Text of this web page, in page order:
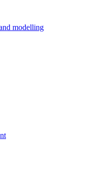
modelling